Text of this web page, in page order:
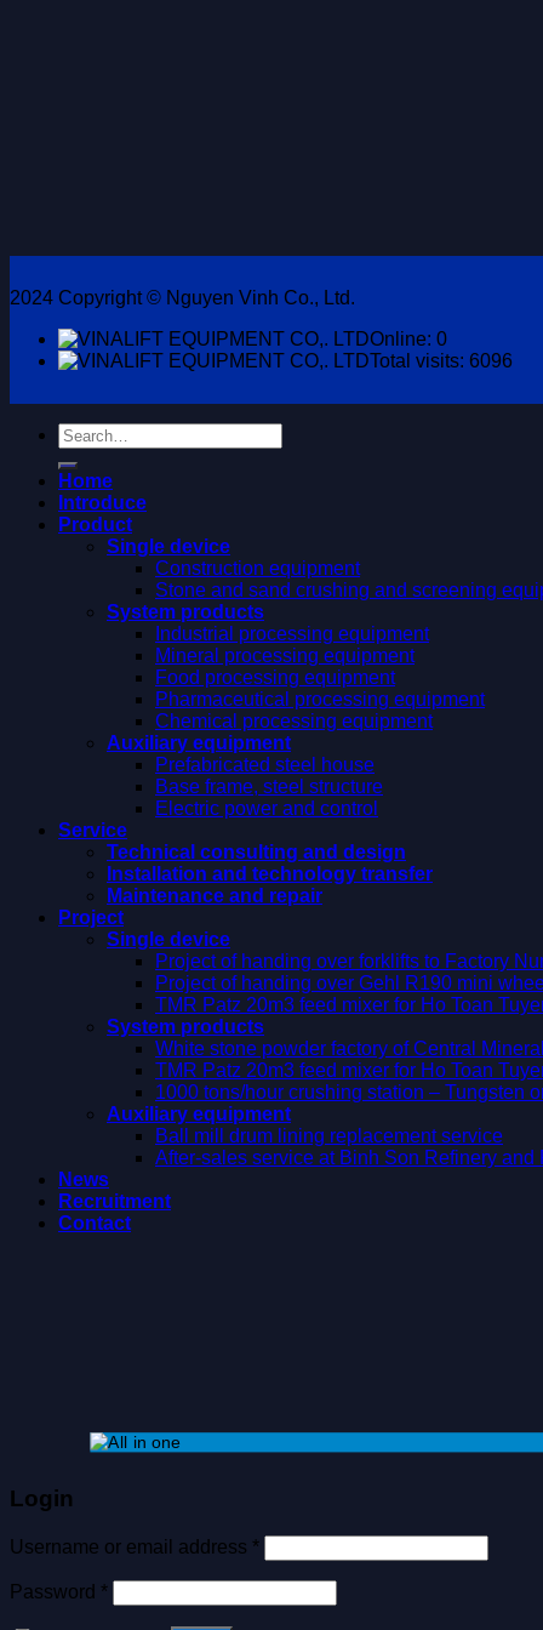
2024 Copyright © Nguyen Vinh Co., Ltd.
Online: 0
Total visits: 6096
Search
for:
Home
Introduce
Product
Single device
Construction equipment
Stone and sand crushing and screening
System products
Industrial processing equipment
Mineral processing equipment
Food processing equipment
Pharmaceutical processing equipment
Chemical processing equipment
Auxiliary equipment
Prefabricated steel house
Base frame, steel structure
Electric power and control
Service
Technical consulting and design
Installation and technology transfer
Maintenance and repair
Project
Single device
Project of handing over forklifts to Factory
Project of handing over Gehl R190 mini
TMR Patz 20m3 feed mixer for Ho Toan
System products
White stone powder factory of Central
TMR Patz 20m3 feed mixer for Ho Toan
1000 tons/hour crushing station – Tungsten
Auxiliary equipment
Ball mill drum lining replacement service
After-sales service at Binh Son Refinery
News
Recruitment
Contact
Login
Username or email address *
Password *